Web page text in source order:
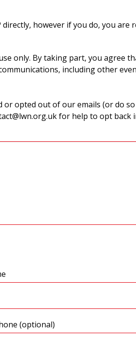
however if you do, you are
only. By taking part, you agree
including other
or opted out of our emails (or do
for help to opt back
(optional)